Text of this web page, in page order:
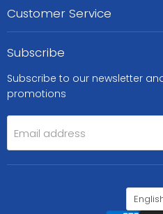
Customer Service
Subscribe
Subscribe to our newsletter
promotions
Email address